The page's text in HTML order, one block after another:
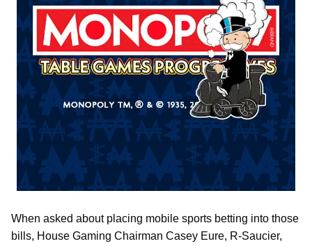
When asked about placing mobile sports betting into those
bills, House Gaming Chairman Casey Eure, R-Saucier,